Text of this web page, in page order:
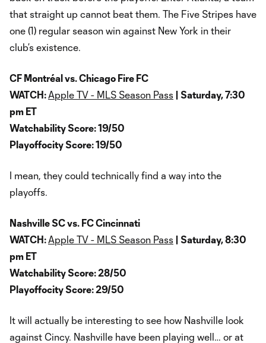
that straight up cannot beat them. The Five Stripes have
one (1) regular season win against New York in their
club’s existence.
CF Montréal vs. Chicago Fire FC
WATCH:Apple TV - MLS Season Pass | Saturday, 7:30
pm ET
Watchability Score: 19/50
Playoffocity Score: 19/50
I mean, they could technically find a way into the
playoffs.
Nashville SC vs. FC Cincinnati
WATCH:Apple TV - MLS Season Pass | Saturday, 8:30
pm ET
Watchability Score: 28/50
Playoffocity Score: 29/50
It will actually be interesting to see how Nashville look
against Cincy. Nashville have been playing well… or at